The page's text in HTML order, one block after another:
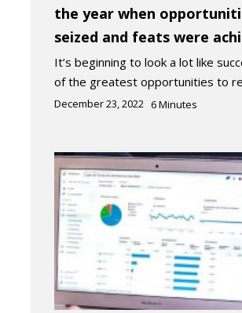
the year when
seized and feats were
It’s beginning to look a lot like
of the greatest opportunities to
December 23, 2022 6Minutes